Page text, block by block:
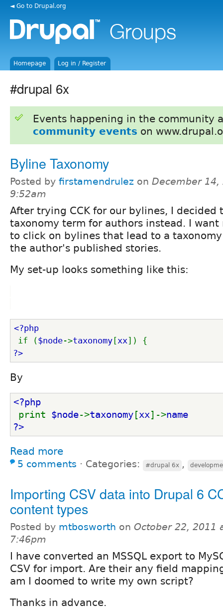
◄ Go to Drupal.org
Homepage Log in / Register
#drupal 6x
Events happening in the community
community events on
Byline Taxonomy
Posted by firstamendrulez on December 14,
9:52am
After trying CCK for our bylines, I decided
taxonomy term for authors instead. I want
to click on bylines that lead to a
the author's published stories.
My set-up looks something like this:
<?php
if ($node->taxonomy[xx]) {
?>
By
<?php
print $node->taxonomy [xx]->name
?>
Read more
5 comments ⋅ Categories: #drupal 6x ,
Importing CSV data into Drupal 6
content types
Posted by mtbosworth on October 22, 2011
7:46pm
I have converted an MSSQL export to
CSV for import. Are their any field
am I doomed to write my own script?
Thanks in advance.